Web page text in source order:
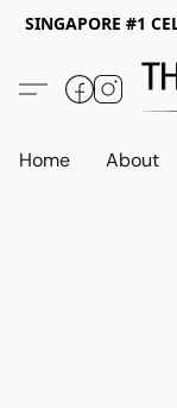
SINGAPORE #1
Home About